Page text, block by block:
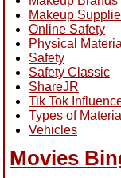
Makeup
Online Safety
Physical
Safety
Safety Classic
ShareJR
Tik Tok
Types of
Vehicles
Movies